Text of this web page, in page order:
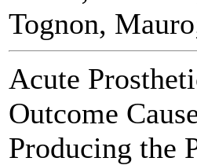
Tognon,
Acute
Outcome
Producing the